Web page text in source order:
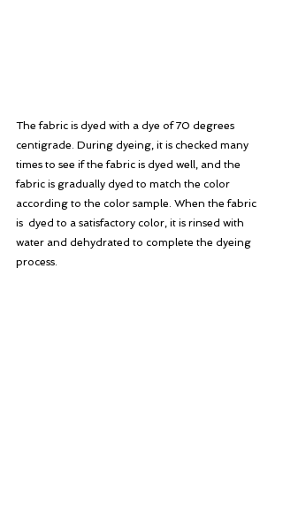
The fabric is dyed with a dye of 70 degrees
centigrade. During dyeing, it is checked many
times to see if the fabric is dyed well, and the
fabric is gradually dyed to match the color
according to the color sample. When the fabric
is  dyed to a satisfactory color, it is rinsed with
water and dehydrated to complete the dyeing
process.